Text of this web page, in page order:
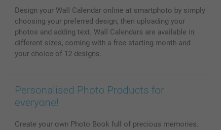
Photo Calendars & Diaries
Photo frames & Accessories
All photo products
Investor Relations
My order status
Design your Wall Calendar online at smartphoto by simply
choosing your preferred design, then uploading your
photos and adding text. Wall Calendars are available in
different sizes, coming with a free starting month and
your choice of 12 designs.
Personalised Photo Products for
everyone!
Create your own Photo Book full of precious memories.